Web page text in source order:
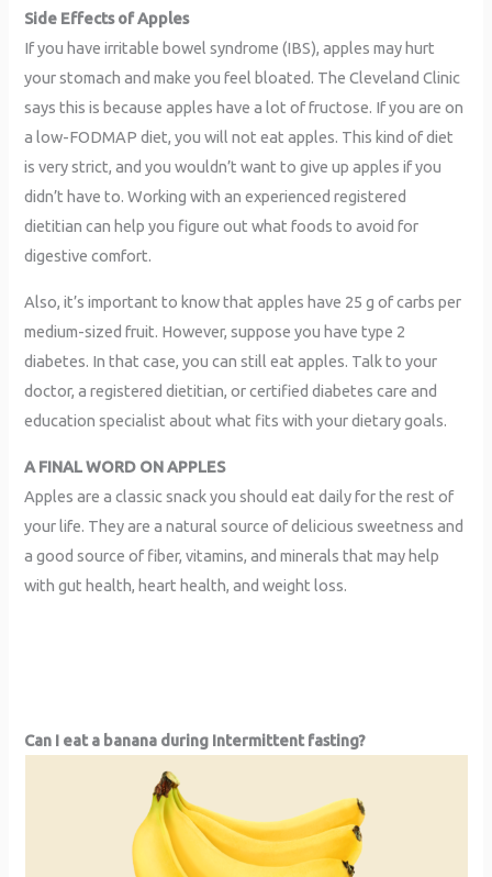
Side Effects of Apples
If you have irritable bowel syndrome (IBS), apples may hurt
your stomach and make you feel bloated. The Cleveland Clinic
says this is because apples have a lot of fructose. If you are on
a low-FODMAP diet, you will not eat apples. This kind of diet
is very strict, and you wouldn’t want to give up apples if you
didn’t have to. Working with an experienced registered
dietitian can help you figure out what foods to avoid for
digestive comfort.
Also, it’s important to know that apples have 25 g of carbs per
medium-sized fruit. However, suppose you have type 2
diabetes. In that case, you can still eat apples. Talk to your
doctor, a registered dietitian, or certified diabetes care and
education specialist about what fits with your dietary goals.
A FINAL WORD ON APPLES
Apples are a classic snack you should eat daily for the rest of
your life. They are a natural source of delicious sweetness and
a good source of fiber, vitamins, and minerals that may help
with gut health, heart health, and weight loss.
Can I eat a banana during Intermittent fasting?